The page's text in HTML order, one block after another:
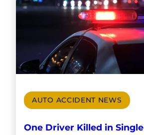
AUTO ACCIDENT NEWS
One Driver Killed in